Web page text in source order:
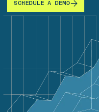
SCHEDULE A DEMO